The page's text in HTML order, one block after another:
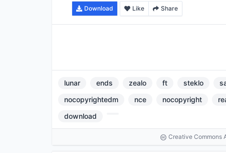
Download Like Share
lunar ends zealo ft steklo
nocopyrightedm
nce nocopyright
download
Creative Commons